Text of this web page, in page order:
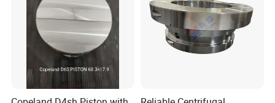
Advantages of direct procurement from the factory: